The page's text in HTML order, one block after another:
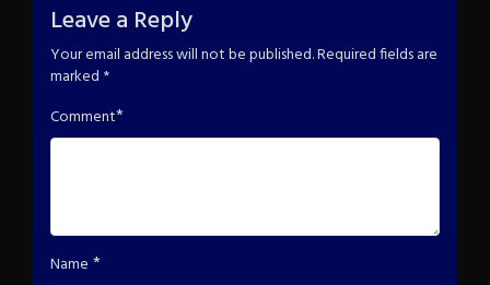
Leave a Reply
Your email address will not be published.Required fields are
marked *
Comment*
Name *